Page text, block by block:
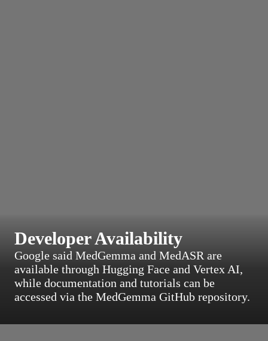
Developer Availability
Google said MedGemma and MedASR are
available through Hugging Face and Vertex AI,
while documentation and tutorials can be
accessed via the MedGemma GitHub repository.